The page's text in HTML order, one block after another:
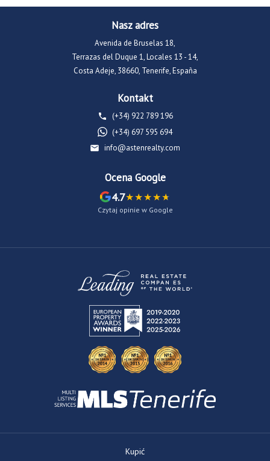
Nasz adres
Avenida de Bruselas 18,
Terrazas del Duque 1, Locales 13 - 14,
Costa Adeje, 38660, Tenerife, España
Kontakt
(+34) 922 789 196
(+34) 697 595 694
info@astenrealty.com
Ocena Google
4.7
Czytaj opinie w Google
Kupić